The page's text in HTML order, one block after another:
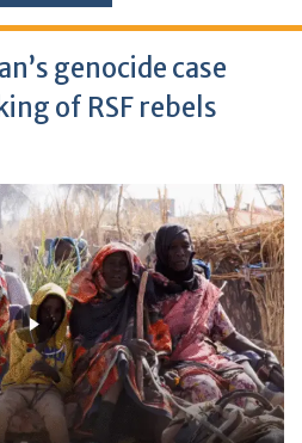
genocide case
of RSF rebels